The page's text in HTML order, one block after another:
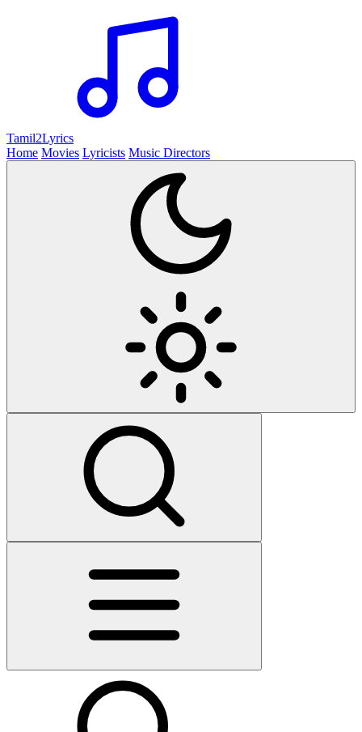
Tamil2Lyrics
Home Movies Lyricists Music Directors